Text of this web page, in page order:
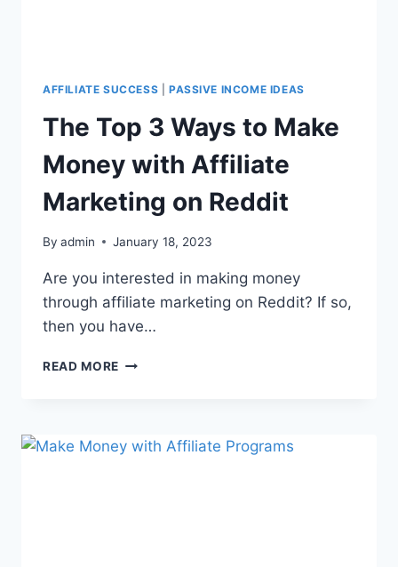
AFFILIATE SUCCESS PASSIVE INCOME IDEAS
The Top 3 Ways to Make
Money with Affiliate
Marketing on Reddit
By admin January 18, 2023
Are you interested in making money
through affiliate marketing on Reddit? If so,
then you have…
READ MORE